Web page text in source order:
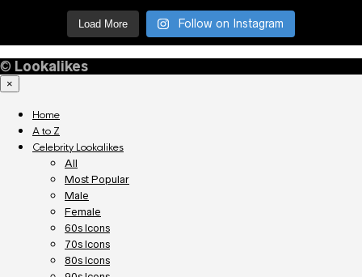
Load More Follow on Instagram
© Lookalikes
×
Home
A to Z
Celebrity Lookalikes
All
Most Popular
Male
Female
60s Icons
70s Icons
80s Icons